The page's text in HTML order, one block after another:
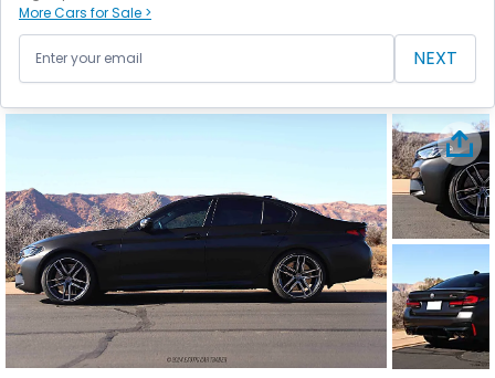
More Cars for Sale >
NEXT